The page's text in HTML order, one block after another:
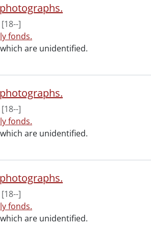
[18--]
fonds.
are unidentified.
[18--]
fonds.
are unidentified.
[18--]
fonds.
are unidentified.